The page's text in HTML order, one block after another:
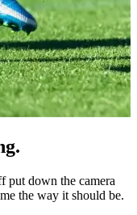
put down the camera
the way it should be.